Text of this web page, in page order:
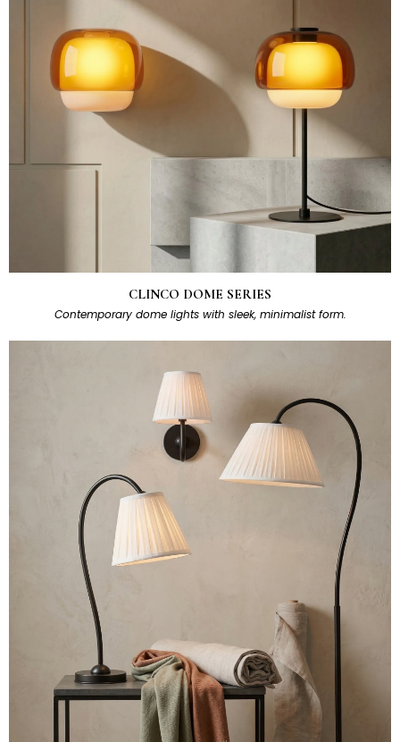
CLINCO DOME SERIES
Contemporary dome lights with sleek, minimalist form.